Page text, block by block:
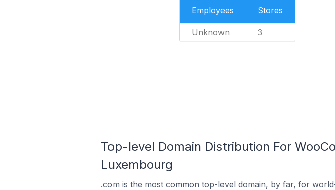
Employees Stores
Unknown 3
Top-level Domain Distribution For
Luxembourg
.com is the most common top-level domain, by far, for